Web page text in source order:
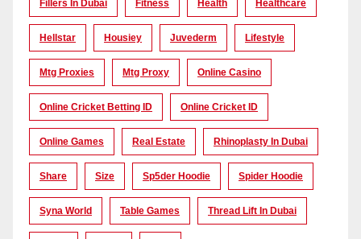
Fillers In Dubai Fitness Health Healthcare
Hellstar Housiey Juvederm Lifestyle
Mtg Proxies Mtg Proxy Online Casino
Online Cricket Betting ID Online Cricket ID
Online Games Real Estate Rhinoplasty In Dubai
Share Size Sp5der Hoodie Spider Hoodie
Syna World Table Games Thread Lift In Dubai